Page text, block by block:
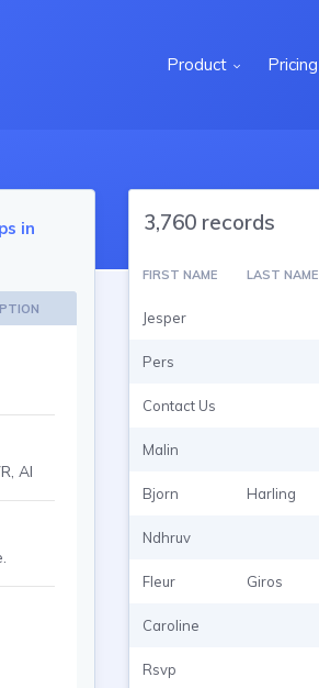
Product Pricing
in
AI
3,760 records
FIRST NAME LAST NAME
Jesper
Pers
Contact Us
Malin
Bjorn Harling
Ndhruv
Fleur Giros
Caroline
Rsvp